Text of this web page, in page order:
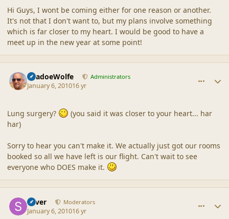
Hi Guys, I wont be coming either for one reason or another.
It's not that I don't want to, but my plans involve something
which is far closer to my heart. I would be good to have a
meet up in the new year at some point!
ShadoeWolfe Administrators
January 6, 201016 yr
Lung surgery?
(you said it was closer to your heart... har
har)
Sorry to hear you can't make it. We actually just got our rooms
booked so all we have left is our flight. Can't wait to see
everyone who DOES make it.
Silver Moderators
January 6, 201016 yr